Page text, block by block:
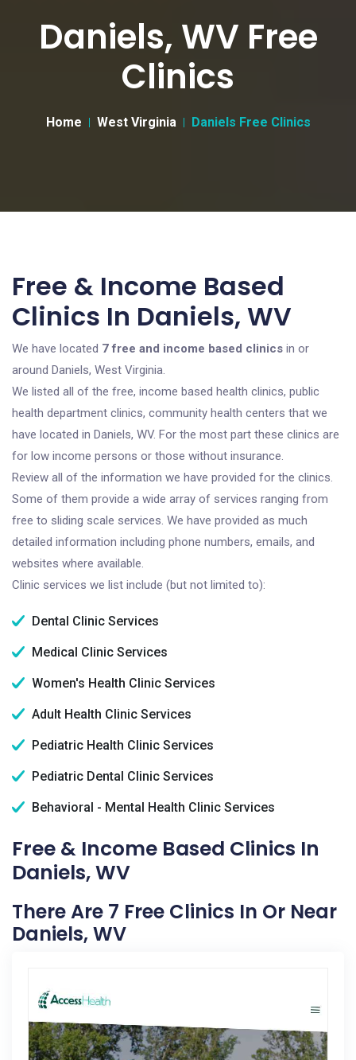
Daniels, WV Free
Clinics
Home West Virginia Daniels Free Clinics
Free & Income Based
Clinics In Daniels, WV
We have located 7 free and income based clinics in or
around Daniels, West Virginia.
We listed all of the free, income based health clinics, public
health department clinics, community health centers that we
have located in Daniels, WV. For the most part these clinics are
for low income persons or those without insurance.
Review all of the information we have provided for the clinics.
Some of them provide a wide array of services ranging from
free to sliding scale services. We have provided as much
detailed information including phone numbers, emails, and
websites where available.
Clinic services we list include (but not limited to):
Dental Clinic Services
Medical Clinic Services
Women's Health Clinic Services
Adult Health Clinic Services
Pediatric Health Clinic Services
Pediatric Dental Clinic Services
Behavioral - Mental Health Clinic Services
Free & Income Based Clinics In
Daniels, WV
There Are 7 Free Clinics In Or Near
Daniels, WV